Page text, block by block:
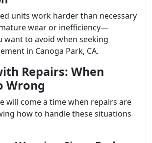
units work harder than necessary
wear or inefficiency—
want to avoid when seeking
in Canoga Park, CA.
Repairs: When
Wrong
will come a time when repairs are
how to handle these situations